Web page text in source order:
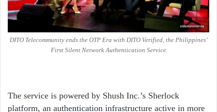
DITO Telecommunity ends the OTP Era with DITO Verified, the Philippines’
First Silent Network Authentication Service
The service is powered by Shush Inc.’s Sherlock
platform, an authentication infrastructure active in more